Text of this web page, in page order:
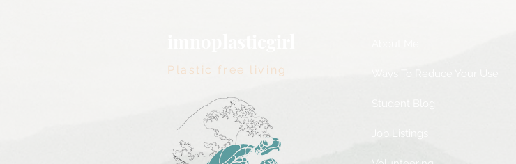
Plastic free living
Job Listings